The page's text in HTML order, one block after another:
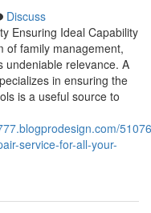
Discuss
Ensuring Ideal Capability
of family management,
undeniable relevance. A
in ensuring the
is a useful source to
service-for-all-your-